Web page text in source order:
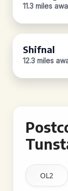
11.3 miles
Shifnal
12.3 miles
OL2